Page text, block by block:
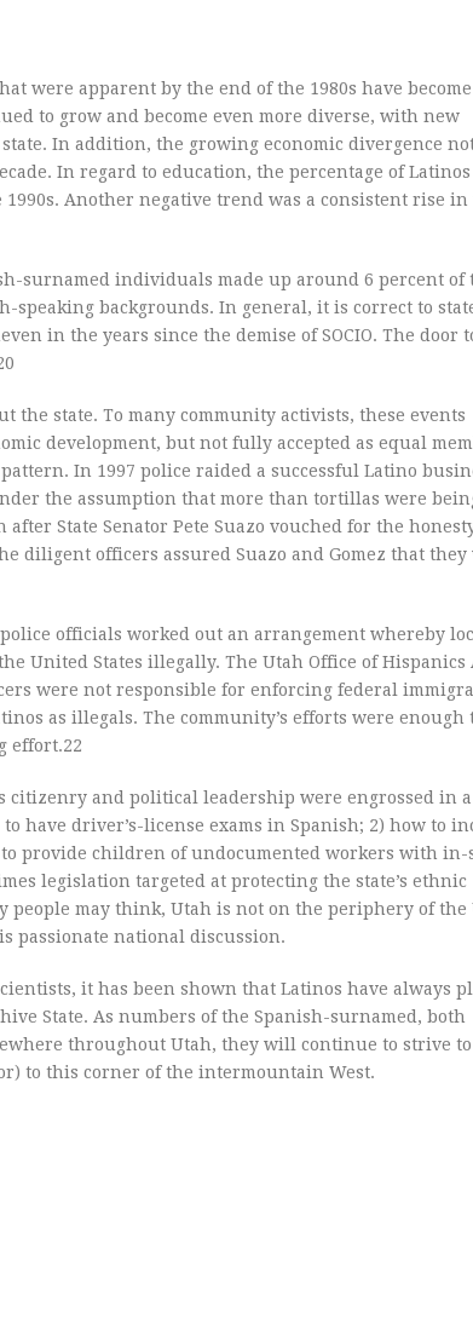
were apparent by the end of the 1980s have
to grow and become even more diverse, with new
In addition, the growing economic divergence
In regard to education, the percentage of
Another negative trend was a consistent rise in
surnamed individuals made up around 6 percent of
speaking backgrounds. In general, it is correct to
in the years since the demise of SOCIO. The door
state. To many community activists, these events
development, but not fully accepted as equal
In 1997 police raided a successful Latino
the assumption that more than tortillas were
State Senator Pete Suazo vouched for the
diligent officers assured Suazo and Gomez that they
officials worked out an arrangement whereby
United States illegally. The Utah Office of Hispanics
were not responsible for enforcing federal
as illegals. The community’s efforts were enough
effort.22
citizenry and political leadership were engrossed in
have driver’s-license exams in Spanish; 2) how to
provide children of undocumented workers with in-
legislation targeted at protecting the state’s ethnic
may think, Utah is not on the periphery of the
passionate national discussion.
it has been shown that Latinos have always
State. As numbers of the Spanish-surnamed, both
throughout Utah, they will continue to strive to
to this corner of the intermountain West.